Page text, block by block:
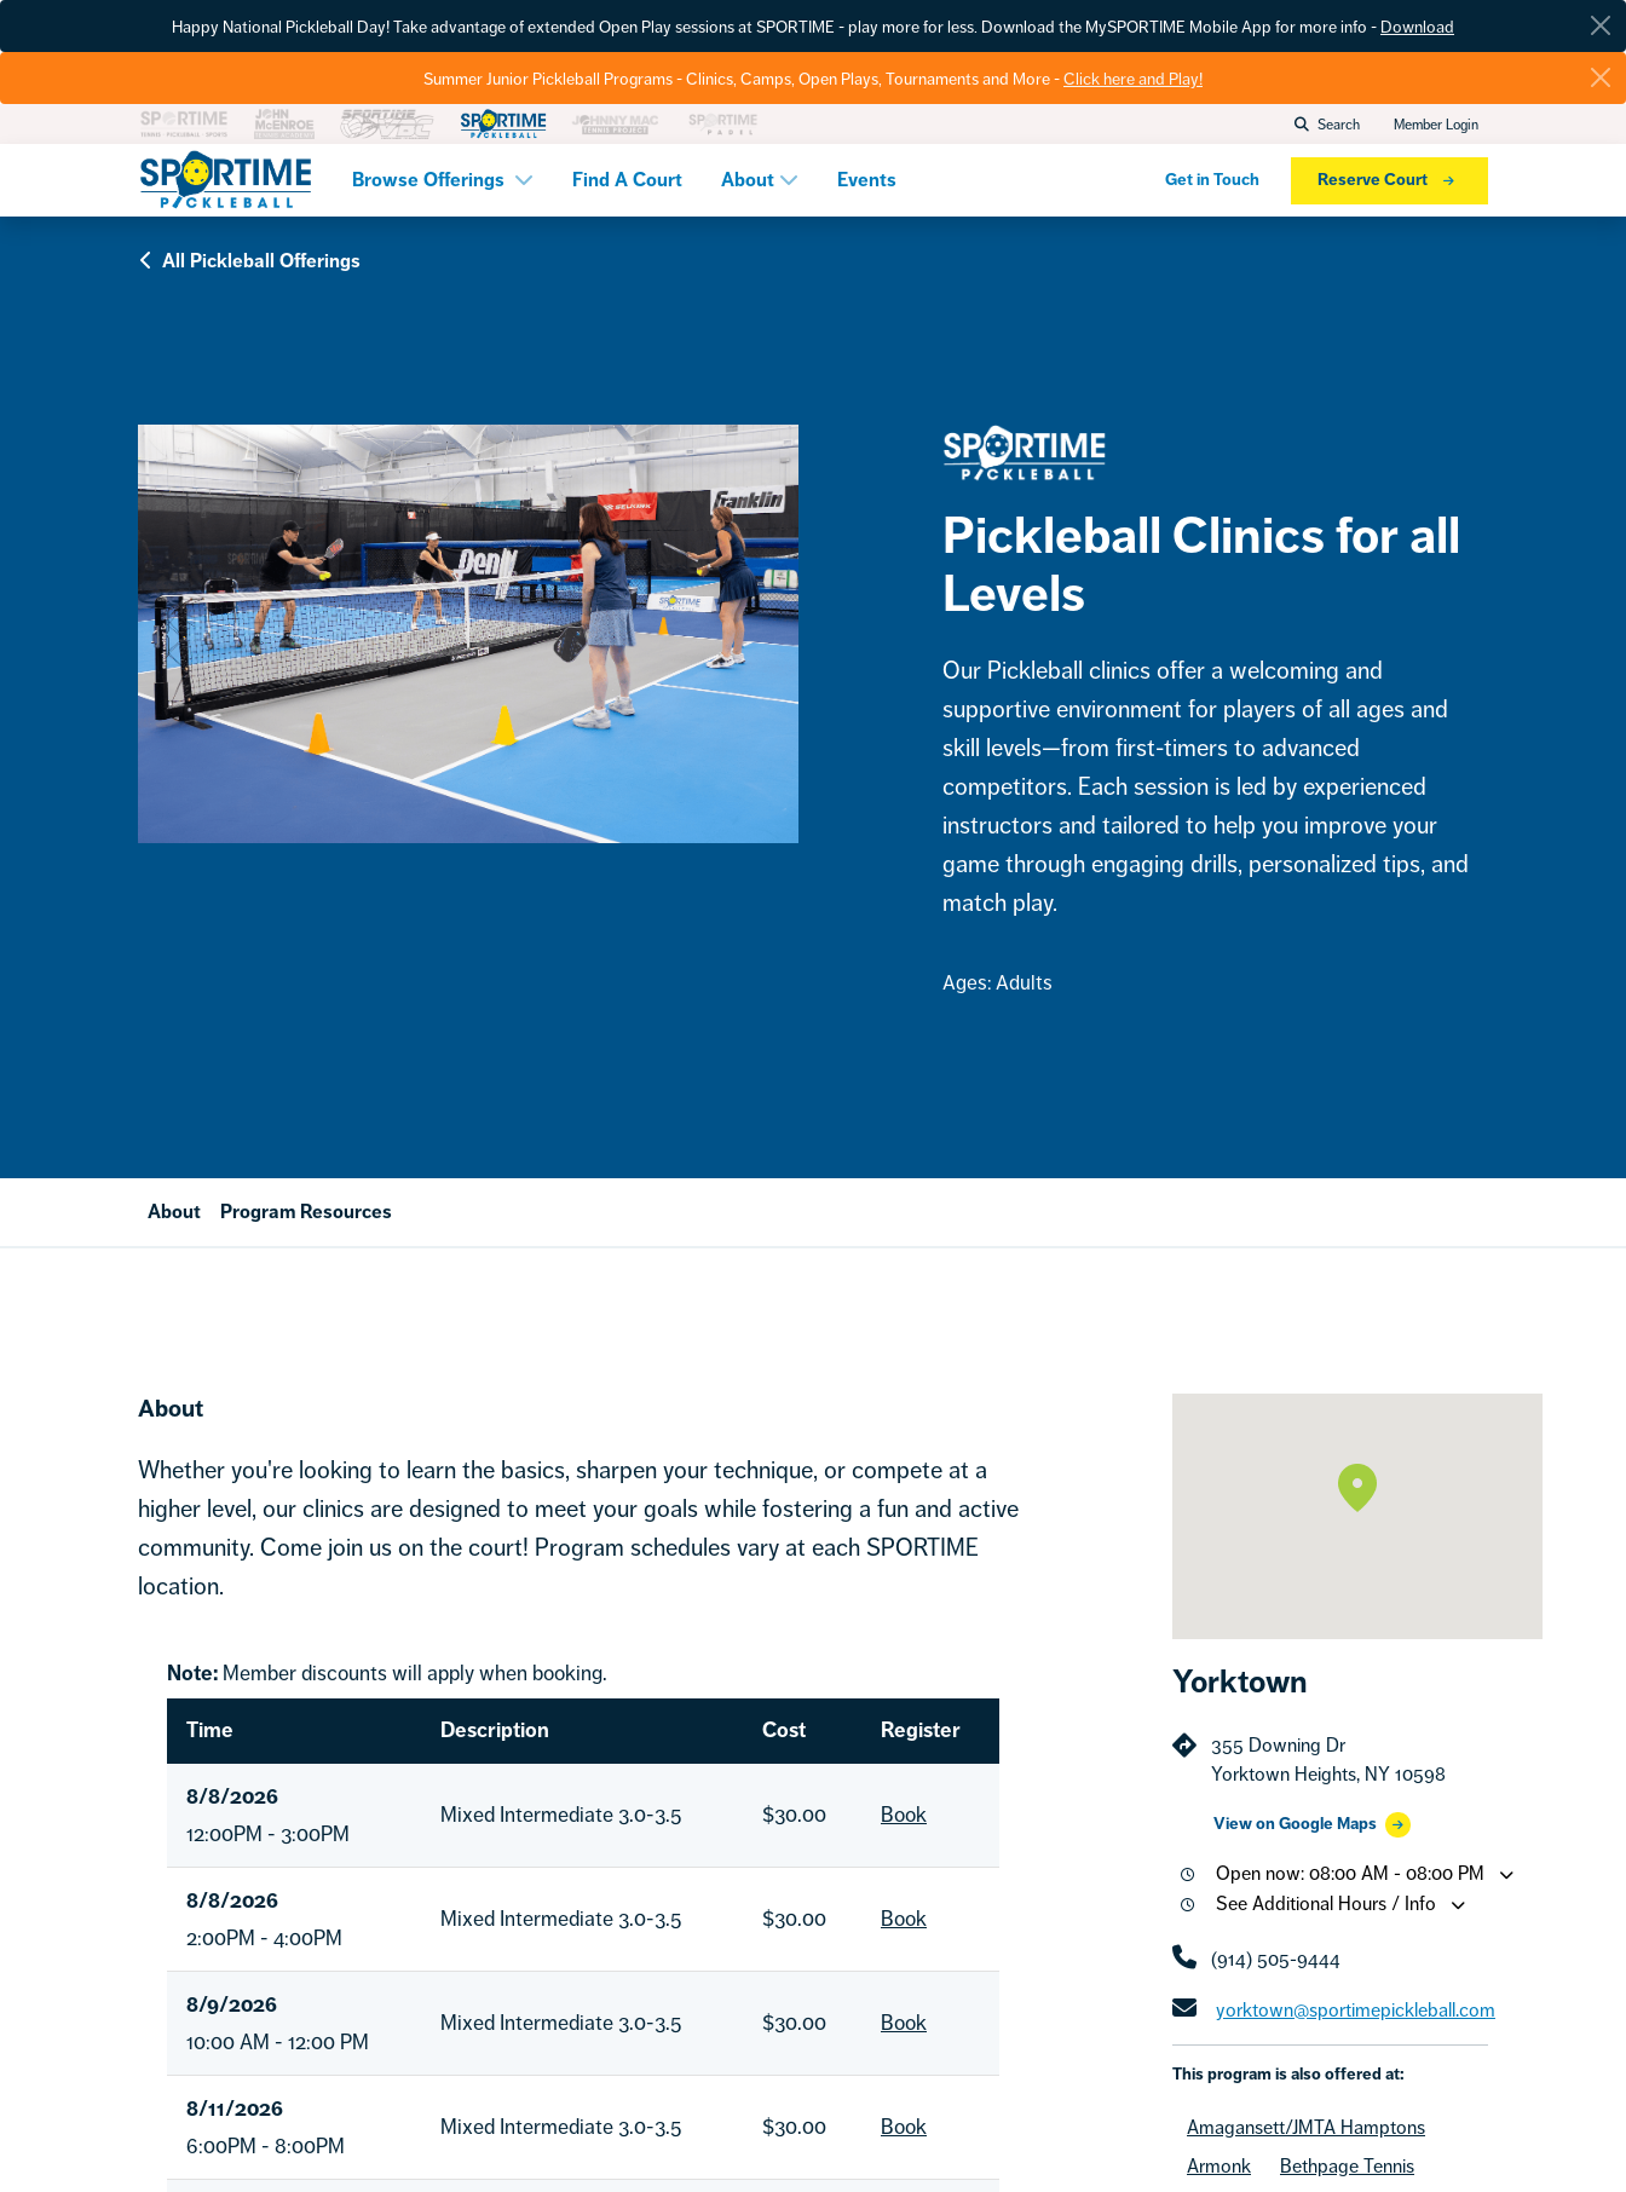
Happy National Pickleball Day! Take advantage of extended Open Play sessions at SPORTIME - play more for less. Download the MySPORTIME Mobile App for more info - Download
Summer Junior Pickleball Programs - Clinics, Camps, Open Plays, Tournaments and More -Click here and Play!
Search Member Login
Pickleball
Browse Offerings Find A Court About Events Get in Touch Reserve Court
All Pickleball Offerings
Pickleball Clinics for all
Levels
Our Pickleball clinics offer a welcoming and
supportive environment for players of all ages and
skill levels—from first-timers to advanced
competitors. Each session is led by experienced
instructors and tailored to help you improve your
game through engaging drills, personalized tips, and
match play.
Ages: Adults
About Program Resources
About
Whether you're looking to learn the basics, sharpen your technique, or compete at a
higher level, our clinics are designed to meet your goals while fostering a fun and active
community. Come join us on the court! Program schedules vary at each SPORTIME
location.
Note: Member discounts will apply when booking.
Time Description Cost Register
8/8/2026
12:00PM - 3:00PM
Mixed Intermediate 3.0-3.5 $30.00 Book
8/8/2026
2:00PM - 4:00PM
Mixed Intermediate 3.0-3.5 $30.00 Book
8/9/2026
10:00 AM - 12:00 PM
Mixed Intermediate 3.0-3.5 $30.00 Book
8/11/2026
6:00PM - 8:00PM
Mixed Intermediate 3.0-3.5 $30.00 Book
Yorktown
355 Downing Dr
Yorktown Heights, NY 10598
View on Google Maps
Open now: 08:00 AM - 08:00 PM
See Additional Hours / Info
(914) 505-9444
yorktown@sportimepickleball.com
This program is also offered at:
Amagansett/JMTA Hamptons
Armonk
Bethpage Tennis